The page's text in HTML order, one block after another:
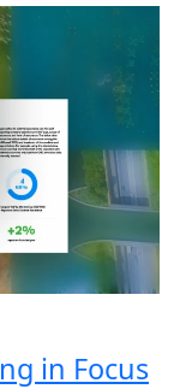
in Focus